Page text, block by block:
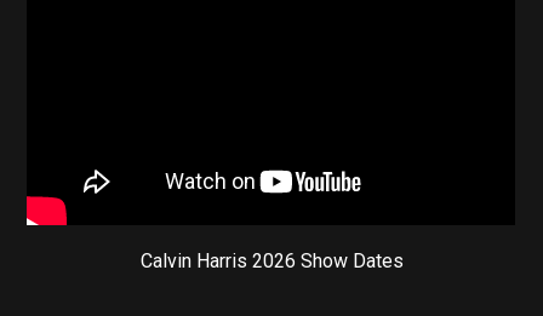
Calvin Harris 2026 Show Dates